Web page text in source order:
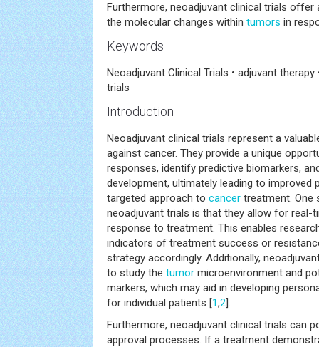
Furthermore, neoadjuvant clinical trials
the molecular changes within tumors in
Keywords
Neoadjuvant Clinical Trials • adjuvant therapy
trials
Introduction
Neoadjuvant clinical trials represent a
against cancer. They provide a unique
responses, identify predictive biomarkers,
development, ultimately leading to
targeted approach to cancer treatment. One
neoadjuvant trials is that they allow for real-
response to treatment. This enables
indicators of treatment success or
strategy accordingly. Additionally,
to study the tumor microenvironment and
markers, which may aid in developing
for individual patients [1,2].
Furthermore, neoadjuvant clinical trials can
approval processes. If a treatment